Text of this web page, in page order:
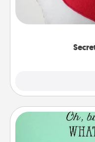
Affirmation fun! Use
other